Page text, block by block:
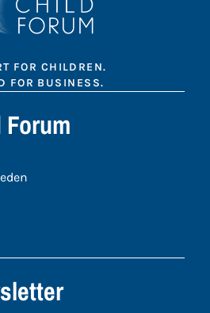
FOR CHILDREN.
FOR BUSINESS.